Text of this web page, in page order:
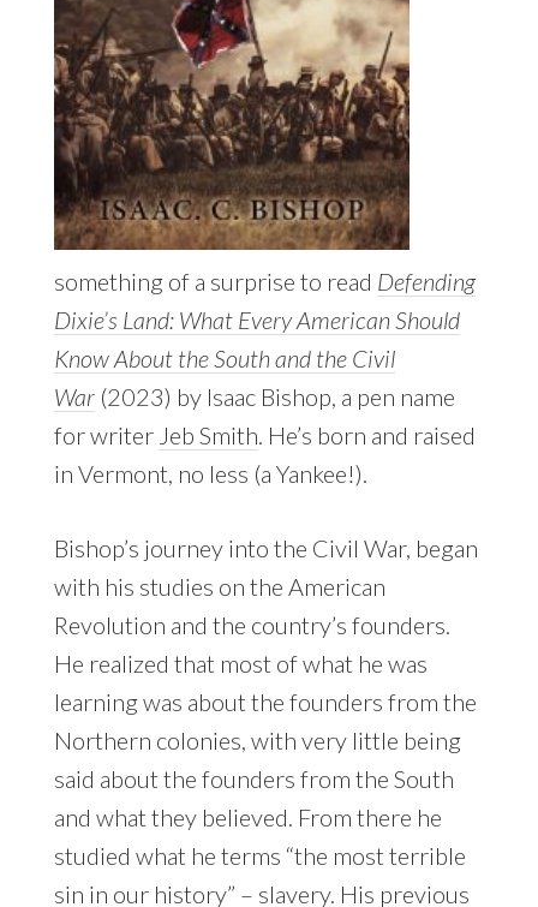
something of a surprise to read Defending
Dixie’s Land: What Every American Should
Know About the South and the Civil
War(2023) by Isaac Bishop, a pen name
for writer Jeb Smith . He’s born and raised
in Vermont, no less (a Yankee!).
Bishop’s journey into the Civil War, began
with his studies on the American
Revolution and the country’s founders.
He realized that most of what he was
learning was about the founders from the
Northern colonies, with very little being
said about the founders from the South
and what they believed. From there he
studied what he terms “the most terrible
sin in our history” – slavery. His previous